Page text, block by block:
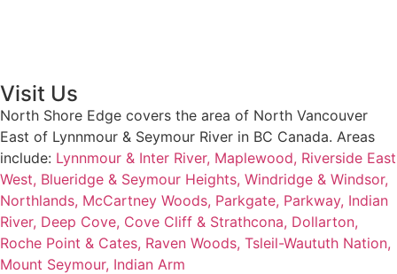
Visit Us
North Shore Edge covers the area of North Vancouver
East of Lynnmour & Seymour River in BC Canada. Areas
include: Lynnmour & Inter River, Maplewood, Riverside East
West, Blueridge & Seymour Heights, Windridge & Windsor,
Northlands, McCartney Woods, Parkgate, Parkway, Indian
River, Deep Cove, Cove Cliff & Strathcona, Dollarton,
Roche Point & Cates, Raven Woods, Tsleil-Waututh Nation,
Mount Seymour, Indian Arm